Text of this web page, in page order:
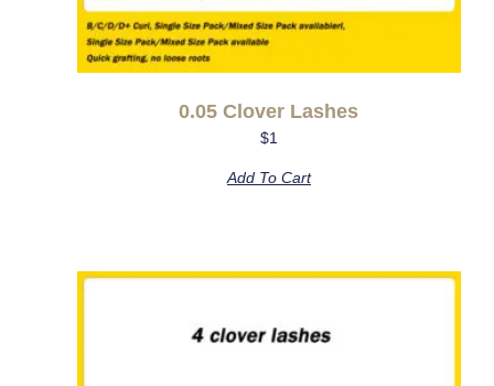
0.05 Clover Lashes
$1
Add To Cart